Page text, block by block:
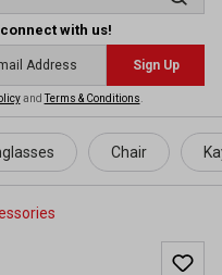
with us!
Sign Up
andTerms & Conditions
Chair